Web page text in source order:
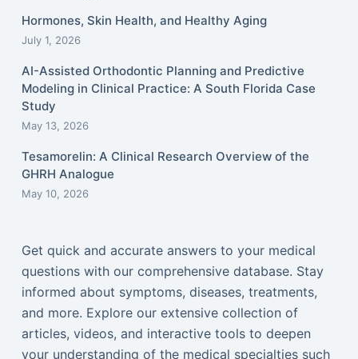
Hormones, Skin Health, and Healthy Aging
July 1, 2026
AI-Assisted Orthodontic Planning and Predictive
Modeling in Clinical Practice: A South Florida Case
Study
May 13, 2026
Tesamorelin: A Clinical Research Overview of the
GHRH Analogue
May 10, 2026
Get quick and accurate answers to your medical
questions with our comprehensive database. Stay
informed about symptoms, diseases, treatments,
and more. Explore our extensive collection of
articles, videos, and interactive tools to deepen
your understanding of the medical specialties such